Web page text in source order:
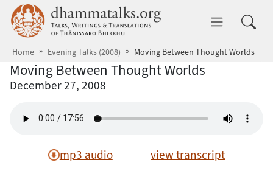
Skip to main content dhammatalks.org
Home Evening Talks (2008) Moving Between Thought Worlds
Moving Between Thought Worlds
December 27, 2008
mp3 audio view transcript